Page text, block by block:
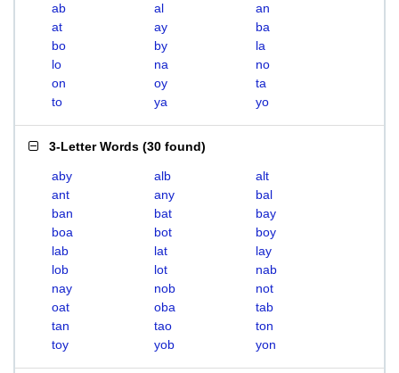
ab al
an
at
ay
ba
bo
by
la
lo
na
no
on
oy
ta
to
ya yo
3-Letter Words (30 found)
aby alb
alt
ant
any
bal
ban
bat
bay
boa
bot
boy
lab
lat
lay
lob
lot
nab
nay
nob
not
oat
oba
tab
tan
tao
ton
toy
yob yon